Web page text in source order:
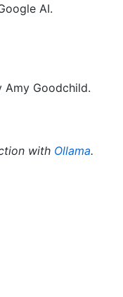
AI.
Amy Goodchild.
with Ollama.